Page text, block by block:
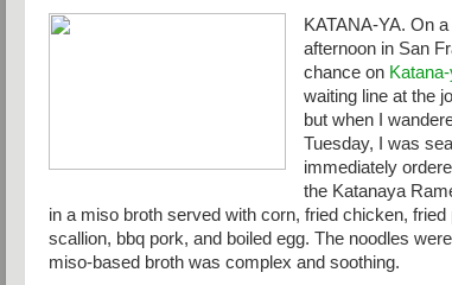
KATANA-YA. On
afternoon in San
chance on
waiting line at the
but when I
Tuesday, I was
immediately
the Katanaya
in a miso broth served with corn, fried chicken, fried
scallion, bbq pork, and boiled egg. The noodles
miso-based broth was complex and soothing.